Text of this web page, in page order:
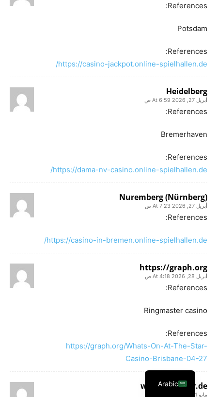
References:
Potsdam
References:
https://casino-jackpot.online-spielhallen.de/
Heidelberg
أبريل 27, 2026 At 6:59 ص
References:
Bremerhaven
References:
https://dama-nv-casino.online-spielhallen.de/
Nuremberg (Nürnberg)
أبريل 27, 2026 At 7:23 ص
References:
https://casino-in-bremen.online-spielhallen.de/
https://graph.org
أبريل 28, 2026 At 4:18 ص
References:
Ringmaster casino
References:
https://graph.org/Whats-On-At-The-Star-
Casino-Brisbane-04-27
www.k0ki-dev.de
مايو 1, 2026 At 3:36 ص
Arabic